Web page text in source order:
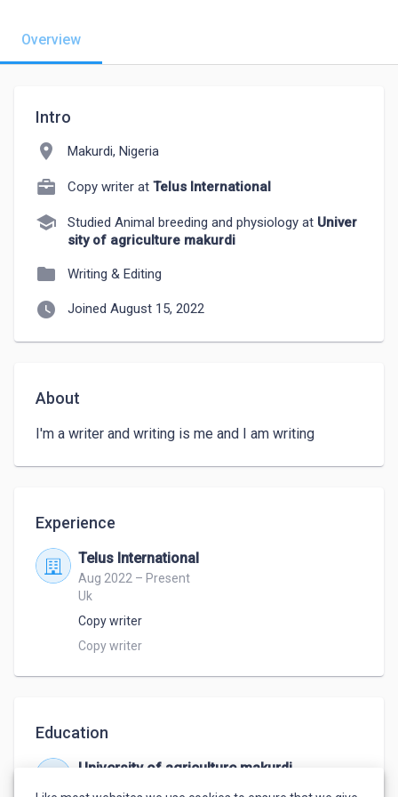
Overview
Intro
location_on Makurdi, Nigeria
Copy writer at Telus International
school Studied Animal breeding and physiology at Univer
sity of agriculture makurdi
folder Writing & Editing
watch_later Joined August 15, 2022
About
I'm a writer and writing is me and I am writing
Experience
Telus International
Aug 2022 – Present
Uk
Copy writer
Copy writer
Education
University of agriculture makurdi